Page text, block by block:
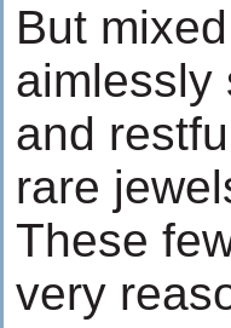
But
aimlessly
and
rare
These
very